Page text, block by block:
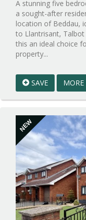
A stunning five
a sought-after
location of Beddau,
to Llantrisant,
this an ideal choice
property...
1
BID:walker-
1
SAVE
NEW